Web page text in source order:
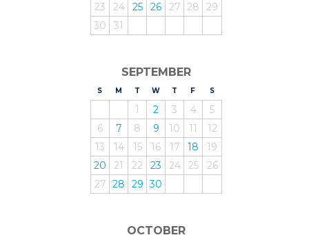
23
24 25 26 27 28
29
30
31
SEPTEMBER
S UNDAY
M ONDAY
T UESDAY
WEDNESDAY
T HURSDAY
F RIDAY
SATURDAY
1 2 3 4
5
6
7 8 9 10 11
12
13
14 15 16 17 18
19
20
21 22 23 24 25
26
27 28 29 30
OCTOBER